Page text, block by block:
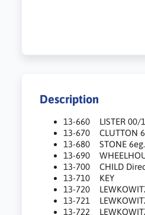
Description
13-660 LISTER 00/
13-670 CLUTTON
13-680 STONE
13-690
13-700 CHILD
13-710 KEY
13-720
13-721
13-722